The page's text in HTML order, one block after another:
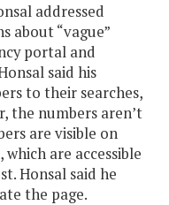
addressed
about “vague”
portal and
said his
to their searches,
the numbers aren’t
are visible on
which are accessible
Honsal said he
the page.